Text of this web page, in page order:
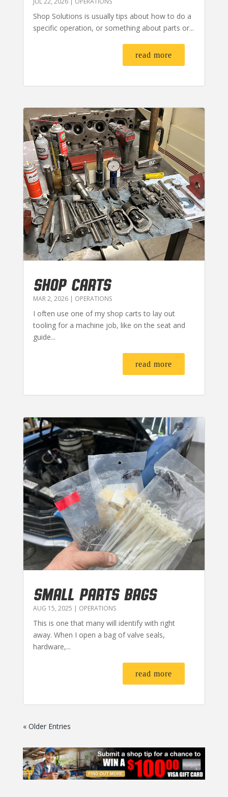
Shop Solutions is usually tips about how to do a
specific operation, or something about parts or...
read more
SHOP CARTS
MAR 2, 2026| OPERATIONS
I often use one of my shop carts to lay out
tooling for a machine job, like on the seat and
guide...
read more
SMALL PARTS BAGS
AUG 15, 2025 | OPERATIONS
This is one that many will identify with right
away. When I open a bag of valve seals,
hardware,...
read more
« Older Entries